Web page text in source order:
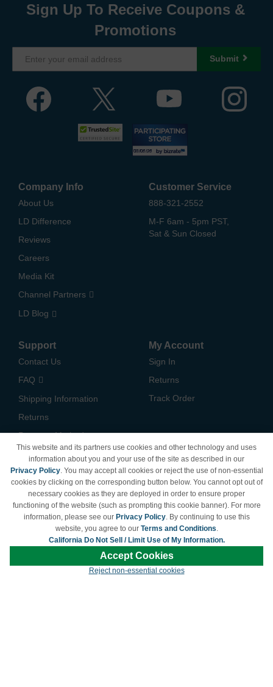
Sign Up To Receive Coupons &
Promotions
Submit
Company Info
About Us
LD Difference
Reviews
Careers
Media Kit
Channel Partners
LD Blog
Customer Service
888-321-2552
M-F 6am - 5pm PST,
Sat & Sun Closed
Support
Contact Us
FAQ
Shipping Information
Returns
Payment Methods
California Do Not Sell /
Limit Use of My Information
Terms & Conditions
My Account
Sign In
Returns
Track Order
owners and are not affiliated with LDProducts.com.
This website and its partners use cookies and other technology and uses
information about you and your use of the site as described in our
Privacy Policy. You may accept all cookies or reject the use of non-essential
cookies by clicking on the corresponding button below. You cannot opt out of
necessary cookies as they are deployed in order to ensure proper
functioning of the website (such as prompting this cookie banner). For more
information, please see our Privacy Policy. By continuing to use this
website, you agree to our Terms and Conditions.
California Do Not Sell / Limit Use of My Information.
Accept Cookies
Reject non-essential cookies